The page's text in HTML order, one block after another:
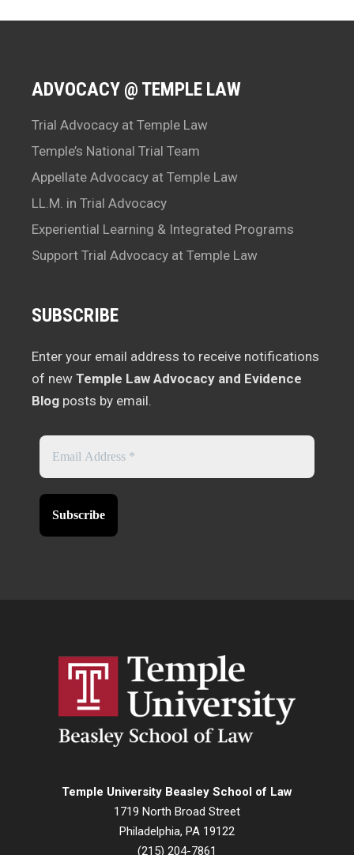
ADVOCACY @ TEMPLE LAW
Trial Advocacy at Temple Law
Temple’s National Trial Team
Appellate Advocacy at Temple Law
LL.M. in Trial Advocacy
Experiential Learning & Integrated Programs
Support Trial Advocacy at Temple Law
SUBSCRIBE
Enter your email address to receive notifications
of new Temple Law Advocacy and Evidence
Blog posts by email.
Temple University Beasley School of Law
1719 North Broad Street
Philadelphia, PA 19122
(215) 204-7861